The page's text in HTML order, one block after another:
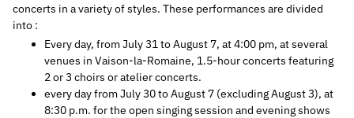
concerts in a variety of styles. These performances are divided
into :
Every day, from July 31 to August 7, at 4:00 pm, at several
venues in Vaison-la-Romaine, 1.5-hour concerts featuring
2 or 3 choirs or atelier concerts.
every day from July 30 to August 7 (excluding August 3), at
8:30 p.m. for the open singing session and evening shows